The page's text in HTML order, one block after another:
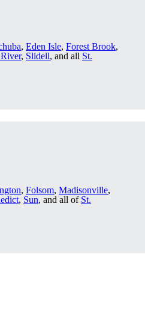
, Eden Isle, Forest Brook,
, Slidell, and all St.
, Folsom, Madisonville,
, Sun, and all of St.